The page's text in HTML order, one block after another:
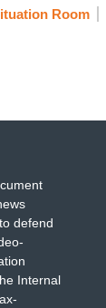
Room
defend
Internal